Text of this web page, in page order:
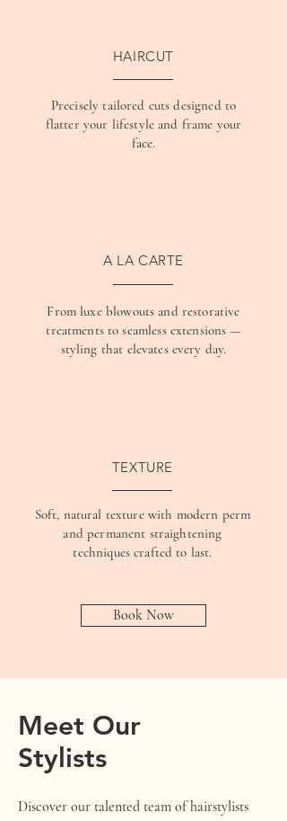
HAIRCUT
Precisely tailored cuts designed to
flatter your lifestyle and frame your
face.
A LA CARTE
From luxe blowouts and restorative
treatments to seamless extensions —
styling that elevates every day.
TEXTURE
Soft, natural texture with modern perm
and permanent straightening
techniques crafted to last.
Book Now
Meet Our
Stylists
Discover our talented team of hairstylists